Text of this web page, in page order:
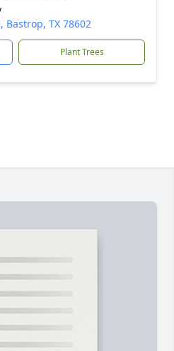
Bastrop, TX 78602
Plant Trees